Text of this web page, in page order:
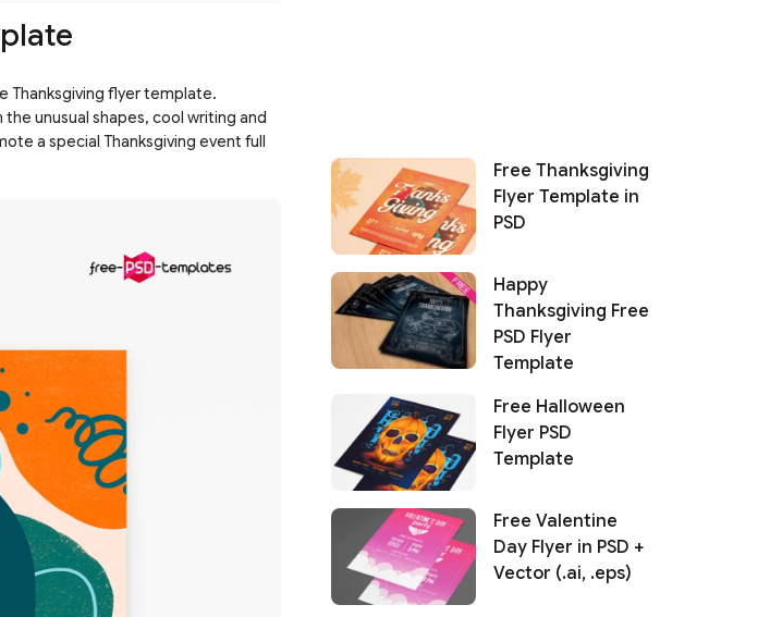
Thanksgiving flyer template.
unusual shapes, cool writing and
a special Thanksgiving event full
Free Thanksgiving
Flyer Template in
PSD
Happy
Thanksgiving Free
PSD Flyer
Template
Free Halloween
Flyer PSD
Template
Free Valentine
Day Flyer in PSD +
Vector (.ai, .eps)